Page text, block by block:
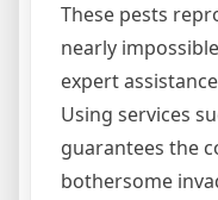
These pests
nearly
expert
Using services
guarantees the
bothersome